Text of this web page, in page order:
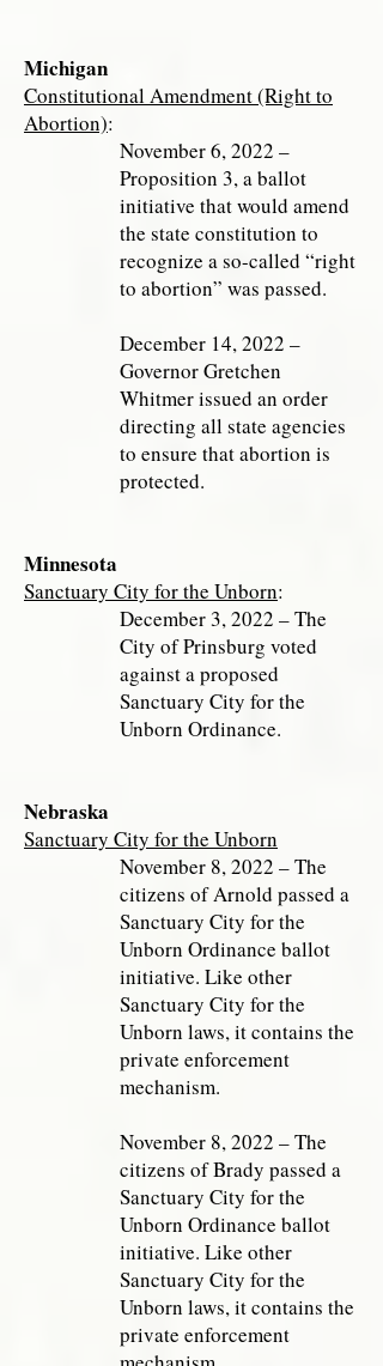
Michigan
Constitutional Amendment (Right to
Abortion):
November 6, 2022 –
Proposition 3, a ballot
initiative that would amend
the state constitution to
recognize a so-called “right
to abortion” was passed.
December 14, 2022 –
Governor Gretchen
Whitmer issued an order
directing all state agencies
to ensure that abortion is
protected.
Minnesota
Sanctuary City for the Unborn:
December 3, 2022 – The
City of Prinsburg voted
against a proposed
Sanctuary City for the
Unborn Ordinance.
Nebraska
Sanctuary City for the Unborn
November 8, 2022 – The
citizens of Arnold passed a
Sanctuary City for the
Unborn Ordinance ballot
initiative. Like other
Sanctuary City for the
Unborn laws, it contains the
private enforcement
mechanism.
November 8, 2022 – The
citizens of Brady passed a
Sanctuary City for the
Unborn Ordinance ballot
initiative. Like other
Sanctuary City for the
Unborn laws, it contains the
private enforcement